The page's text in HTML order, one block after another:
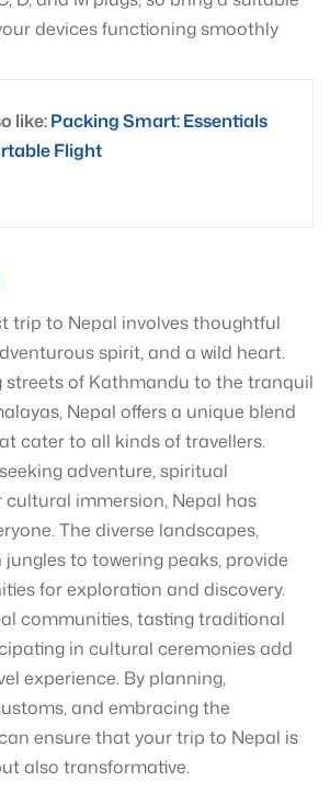
devices functioning smoothly
like:Packing Smart: Essentials
Flight
trip to Nepal involves thoughtful
spirit, and a wild heart.
streets of Kathmandu to the tranquil
Nepal offers a unique blend
cater to all kinds of travellers.
adventure, spiritual
immersion, Nepal has
The diverse landscapes,
to towering peaks, provide
for exploration and discovery.
communities, tasting traditional
in cultural ceremonies add
experience. By planning,
and embracing the
ensure that your trip to Nepal is
also transformative.